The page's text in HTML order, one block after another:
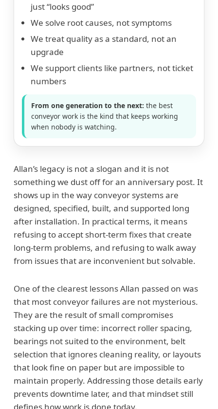
just “looks good”
We solve root causes, not symptoms
We treat quality as a standard, not an
upgrade
We support clients like partners, not ticket
numbers
From one generation to the next: the best
conveyor work is the kind that keeps working
when nobody is watching.
Allan’s legacy is not a slogan and it is not
something we dust off for an anniversary post. It
shows up in the way conveyor systems are
designed, specified, built, and supported long
after installation. In practical terms, it means
refusing to accept short-term fixes that create
long-term problems, and refusing to walk away
from issues that are inconvenient but solvable.
One of the clearest lessons Allan passed on was
that most conveyor failures are not mysterious.
They are the result of small compromises
stacking up over time: incorrect roller spacing,
bearings not suited to the environment, belt
selection that ignores cleaning reality, or layouts
that look fine on paper but are impossible to
maintain properly. Addressing those details early
prevents downtime later, and that mindset still